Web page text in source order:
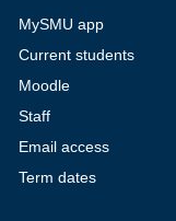
MySMU app
Current students
Moodle
Staff
Email access
Term dates